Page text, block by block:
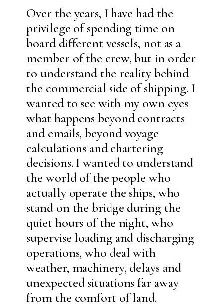
Over the years, I have had the
privilege of spending time on
board different vessels, not as a
member of the crew, but in order
to understand the reality behind
the commercial side of shipping. I
wanted to see with my own eyes
what happens beyond contracts
and emails, beyond voyage
calculations and chartering
decisions. I wanted to understand
the world of the people who
actually operate the ships, who
stand on the bridge during the
quiet hours of the night, who
supervise loading and discharging
operations, who deal with
weather, machinery, delays and
unexpected situations far away
from the comfort of land.